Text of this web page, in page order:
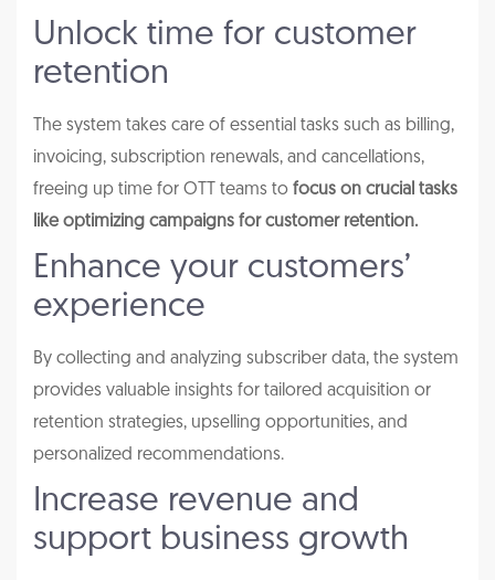
Unlock time for customer
retention
The system takes care of essential tasks such as billing,
invoicing, subscription renewals, and cancellations,
freeing up time for OTT teams to focus on crucial tasks
like optimizing campaigns for customer retention.
Enhance your customers’
experience
By collecting and analyzing subscriber data, the system
provides valuable insights for tailored acquisition or
retention strategies, upselling opportunities, and
personalized recommendations.
Increase revenue and
support business growth